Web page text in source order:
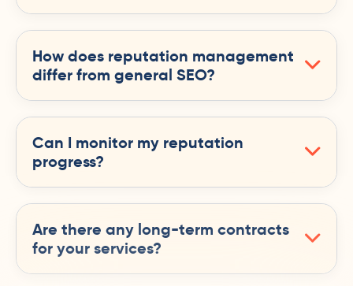
How does reputation management
differ from general SEO?
Can I monitor my reputation
progress?
Are there any long-term contracts
for your services?